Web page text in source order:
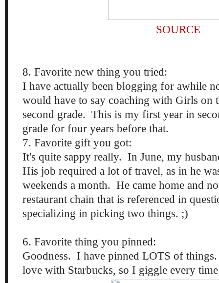
SOURCE
8. Favorite new thing you tried:
I have actually been blogging for awhile
would have to say coaching with Girls on
second grade. This is my first year in
grade for four years before that.
7. Favorite gift you got:
It's quite sappy really. In June, my
His job required a lot of travel, as in he
weekends a month. He came home and
restaurant chain that is referenced in
specializing in picking two things. ;)
6. Favorite thing you pinned:
Goodness. I have pinned LOTS of
love with Starbucks, so I giggle every